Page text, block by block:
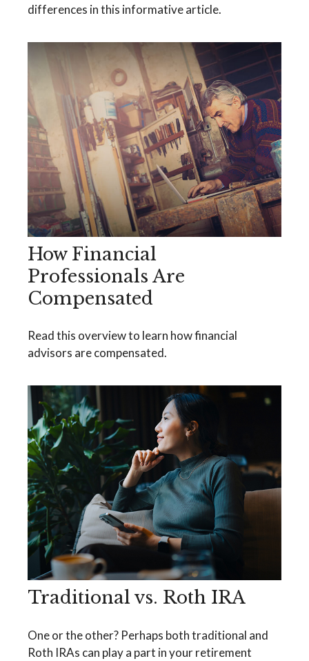
differences in this informative article.
How Financial
Professionals Are
Compensated
Read this overview to learn how financial
advisors are compensated.
Traditional vs. Roth IRA
One or the other? Perhaps both traditional and
Roth IRAs can play a part in your retirement